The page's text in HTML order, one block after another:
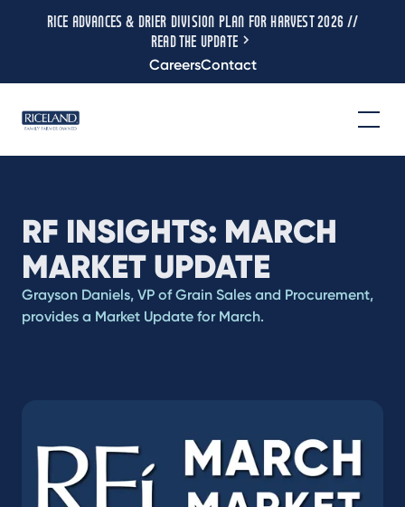
RICE ADVANCES & DRIER DIVISION PLAN FOR HARVEST 2026 //
READ THE UPDATE
CareersContact
RF INSIGHTS: MARCH
MARKET UPDATE
Grayson Daniels, VP of Grain Sales and Procurement,
provides a Market Update for March.